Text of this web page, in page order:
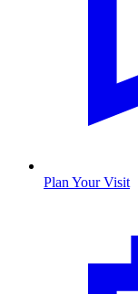
Plan Your Visit